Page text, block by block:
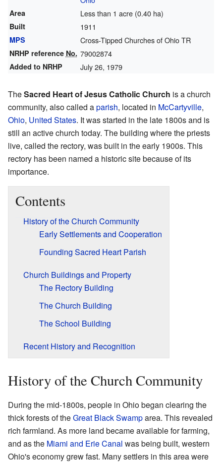
Area Less than 1 acre (0.40 ha)
Built 1911
MPS Cross-Tipped Churches of Ohio TR
NRHP reference No. 79002874
Added to NRHP July 26, 1979
TheSacred Heart of Jesus Catholic Church is a church
community, also called aparish, located in McCartyville,
Ohio, United States. It was started in the late 1800s and is
still an active church today. The building where the priests
live, called the rectory, was built in the early 1900s. This
rectory has been named a historic site because of its
importance.
Contents
History of the Church Community
Early Settlements and Cooperation
Founding Sacred Heart Parish
Church Buildings and Property
The Rectory Building
The Church Building
The School Building
Recent History and Recognition
History of the Church Community
During the mid-1800s, people in Ohio began clearing the
thick forests of theGreat Black Swamparea. This revealed
rich farmland. As more land became available for farming,
and as the Miami and Erie Canal was being built, western
Ohio's economy grew fast. Many settlers in this area were